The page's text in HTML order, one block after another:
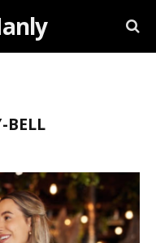
BELL